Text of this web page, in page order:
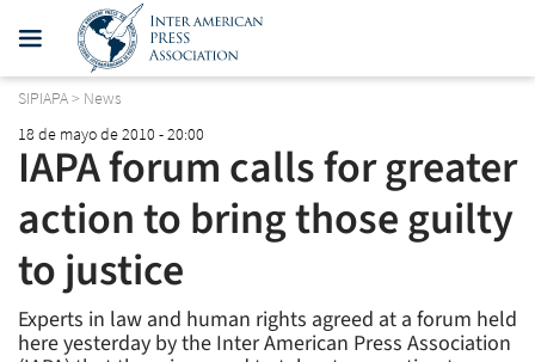
SIPIAPA> News
18 de mayo de 2010 - 20:00
IAPA forum calls for greater
action to bring those guilty
to justice
Experts in law and human rights agreed at a forum held
here yesterday by the Inter American Press Association